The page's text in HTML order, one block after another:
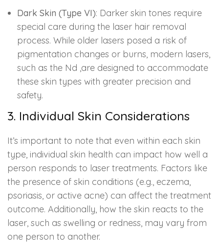
Dark Skin (Type VI): Darker skin tones require
special care during the laser hair removal
process. While older lasers posed a risk of
pigmentation changes or burns, modern lasers,
such as the Nd ,are designed to accommodate
these skin types with greater precision and
safety.
3. Individual Skin Considerations
It’s important to note that even within each skin
type, individual skin health can impact how well a
person responds to laser treatments. Factors like
the presence of skin conditions (e.g., eczema,
psoriasis, or active acne) can affect the treatment
outcome. Additionally, how the skin reacts to the
laser, such as swelling or redness, may vary from
one person to another.